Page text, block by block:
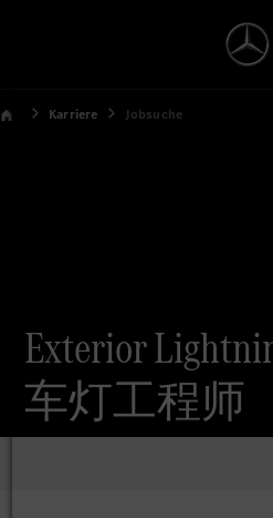
Karriere Jobsuche
Exterior
车灯工程师